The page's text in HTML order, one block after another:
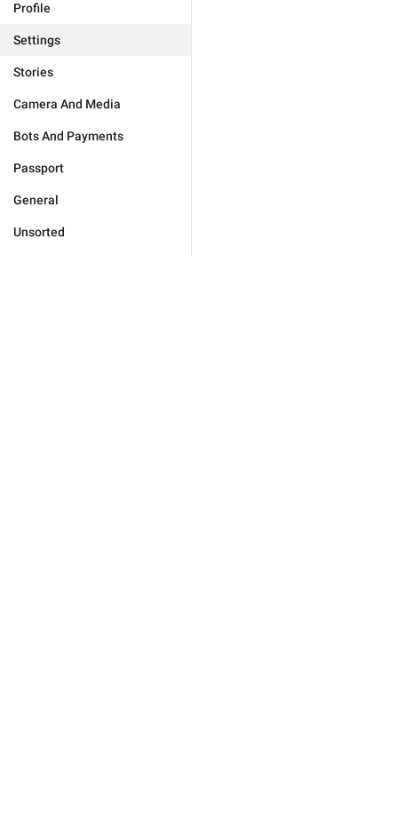
Profile
Settings
Stories
Camera And Media
Bots And Payments
Passport
General
Unsorted